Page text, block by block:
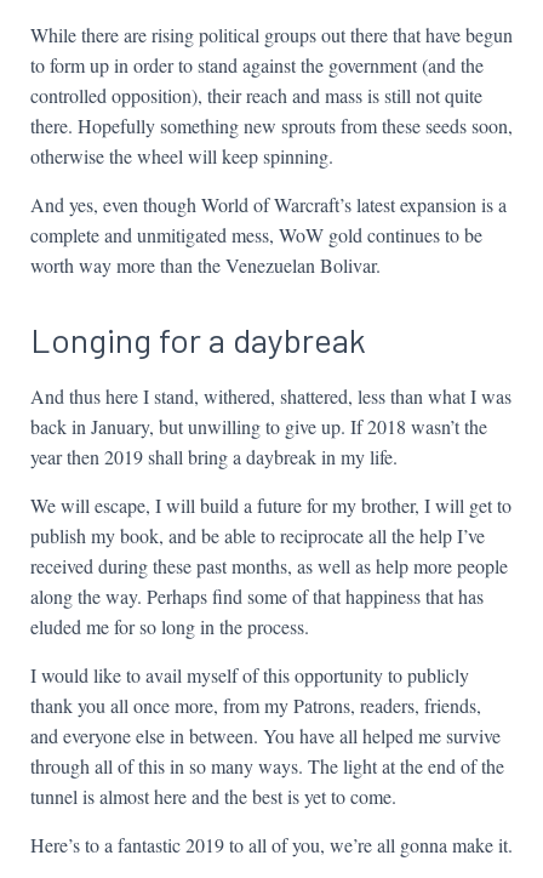
While there are rising political groups out there that have begun
to form up in order to stand against the government (and the
controlled opposition), their reach and mass is still not quite
there. Hopefully something new sprouts from these seeds soon,
otherwise the wheel will keep spinning.
And yes, even though World of Warcraft’s latest expansion is a
complete and unmitigated mess, WoW gold continues to be
worth way more than the Venezuelan Bolivar.
Longing for a daybreak
And thus here I stand, withered, shattered, less than what I was
back in January, but unwilling to give up. If 2018 wasn’t the
year then 2019 shall bring a daybreak in my life.
We will escape, I will build a future for my brother, I will get to
publish my book, and be able to reciprocate all the help I’ve
received during these past months, as well as help more people
along the way. Perhaps find some of that happiness that has
eluded me for so long in the process.
I would like to avail myself of this opportunity to publicly
thank you all once more, from my Patrons, readers, friends,
and everyone else in between. You have all helped me survive
through all of this in so many ways. The light at the end of the
tunnel is almost here and the best is yet to come.
Here’s to a fantastic 2019 to all of you, we’re all gonna make it.